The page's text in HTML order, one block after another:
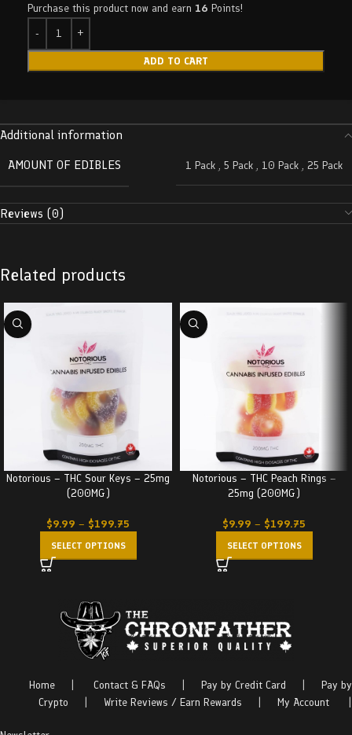
Purchase this product now and earn 16 Points!
ADD TO CART
Additional information
AMOUNT OF EDIBLES
1 Pack , 5 Pack , 10 Pack , 25 Pack
Reviews (0)
Related products
Notorious – THC Sour Keys – 25mg
(200MG)
$9.99 – $199.75
SELECT OPTIONS
Notorious – THC Peach Rings –
25mg (200MG)
$9.99 – $199.75
SELECT OPTIONS
Home Contact & FAQs Pay by Credit Card
Pay by
Crypto
Write Reviews / Earn Rewards My Account